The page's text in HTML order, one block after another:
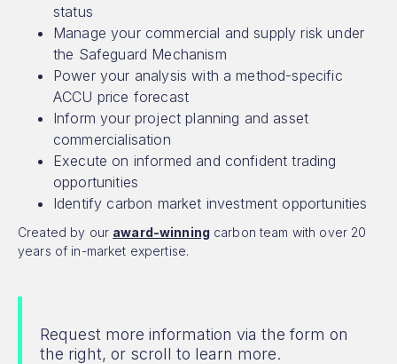
status
Manage your commercial and supply risk under
the Safeguard Mechanism
Power your analysis with a method-specific
ACCU price forecast
Inform your project planning and asset
commercialisation
Execute on informed and confident trading
opportunities
Identify carbon market investment opportunities
Created by our award-winning carbon team with over 20
years of in-market expertise.
Request more information via the form on
the right, or scroll to learn more.